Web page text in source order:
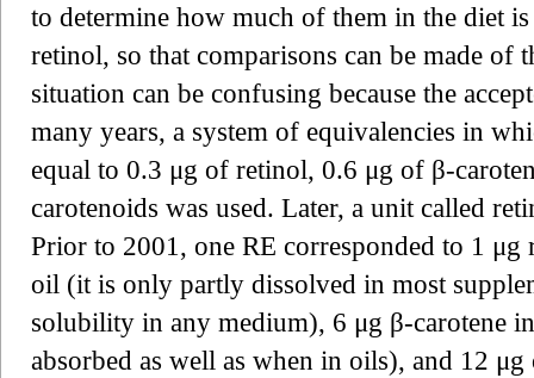
to determine how much of them in the diet
retinol, so that comparisons can be made
situation can be confusing because the
many years, a system of equivalencies in
equal to 0.3 μg of retinol, 0.6 μg of β-
carotenoids was used. Later, a unit called
Prior to 2001, one RE corresponded to 1
oil (it is only partly dissolved in most
solubility in any medium), 6 μg β-carotene
absorbed as well as when in oils), and 12